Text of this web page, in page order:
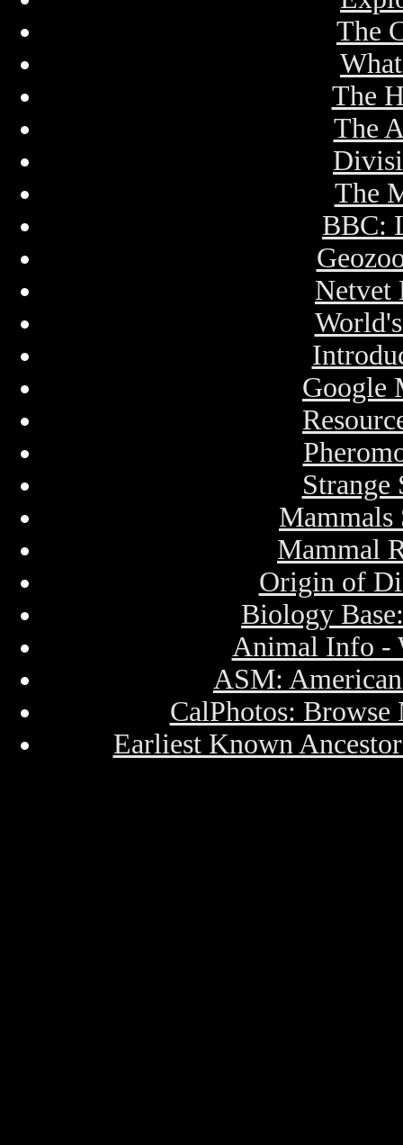
The
The
The
The
BBC:
Netvet
Google
Strange
Mammals
Mammal
Origin of
Biology
Animal Info -
ASM:
CalPhotos: Browse
Earliest Known